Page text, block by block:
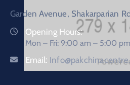
Garden Avenue, Shakarparian
Opening Hours:
Mon – Fri: 9:00 am – 5:00 pm
Email: